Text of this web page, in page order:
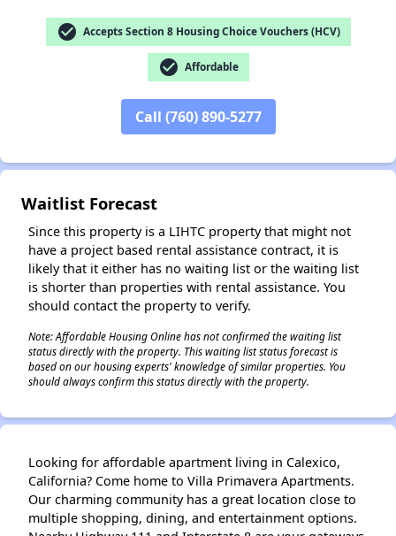
check_circle Accepts Section 8 Housing Choice Vouchers (HCV)
check_circle Affordable
Call (760) 890-5277
Waitlist Forecast
Since this property is a LIHTC property that might not
have a project based rental assistance contract, it is
likely that it either has no waiting list or the waiting list
is shorter than properties with rental assistance. You
should contact the property to verify.
Note: Affordable Housing Online has not confirmed the waiting list
status directly with the property. This waiting list status forecast is
based on our housing experts' knowledge of similar properties. You
should always confirm this status directly with the property.
Looking for affordable apartment living in Calexico,
California? Come home to Villa Primavera Apartments.
Our charming community has a great location close to
multiple shopping, dining, and entertainment options.